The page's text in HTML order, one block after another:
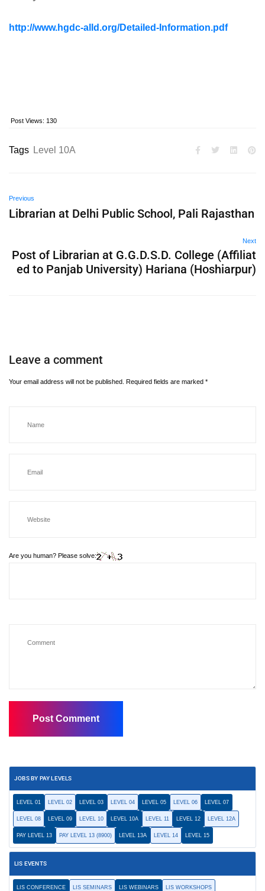
http://www.hgdc-alld.org/Detailed-Information.pdf
Post Views: 130
Tags Level 10A
Previous
Librarian at Delhi Public School, Pali Rajasthan
Next
Post of Librarian at G.G.D.S.D. College (Affiliat
ed to Panjab University) Hariana (Hoshiarpur)
Leave a comment
Your email address will not be published. Required fields are marked *
Are you human? Please solve:
JOBS BY PAY LEVELS
LEVEL 01 LEVEL 02 LEVEL 03 LEVEL 04 LEVEL 05 LEVEL 06 LEVEL 07
LEVEL 08 LEVEL 09 LEVEL 10 LEVEL 10A LEVEL 11 LEVEL 12 LEVEL 12A
PAY LEVEL 13 PAY LEVEL 13 (8900) LEVEL 13A LEVEL 14 LEVEL 15
LIS EVENTS
LIS CONFERENCE LIS SEMINARS LIS WEBINARS LIS WORKSHOPS